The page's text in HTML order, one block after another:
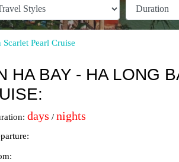
Pearl Cruise
HA BAY - HA LONG
days / nights